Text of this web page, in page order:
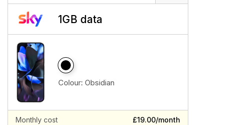
1GB data
Colour: Obsidian
Monthly cost £19.00/month